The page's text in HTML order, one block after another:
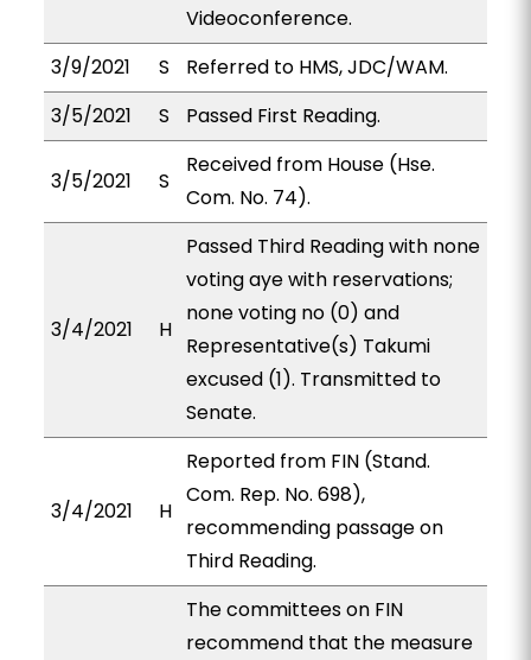
Videoconference.
3/9/2021
S
Referred to HMS, JDC/WAM.
3/5/2021
S Passed First Reading.
3/5/2021 S
Received from House (Hse.
Com. No. 74).
3/4/2021 H
Passed Third Reading with none
voting aye with reservations;
none voting no (0) and
Representative(s) Takumi
excused (1). Transmitted to
Senate.
3/4/2021 H
Reported from FIN (Stand.
Com. Rep. No. 698),
recommending passage on
Third Reading.
The committees on FIN
recommend that the measure